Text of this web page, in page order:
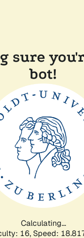
sure
bot!
Calculating...
16, Speed: